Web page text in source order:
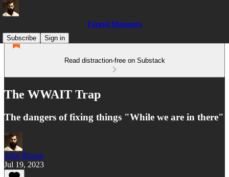
Forged Managers
Subscribe
Sign in
Read distraction-free on Substack
The WWAIT Trap
The dangers of fixing things "While we are in there"
John Bloom
Jul 19, 2023